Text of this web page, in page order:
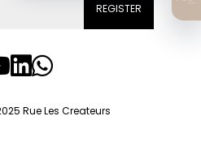
REGISTER
Rue Les Createurs